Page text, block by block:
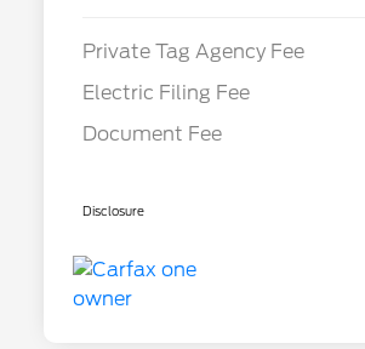
Private Tag Agency Fee
Electric Filing Fee
Document Fee
Disclosure